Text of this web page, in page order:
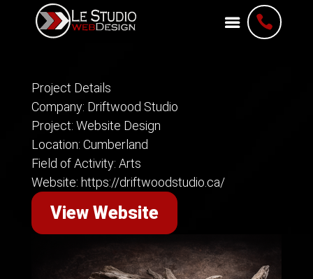

Project Details
Company: Driftwood Studio
Project: Website Design
Location: Cumberland
Field of Activity: Arts
Website: https://driftwoodstudio.ca/
View Website